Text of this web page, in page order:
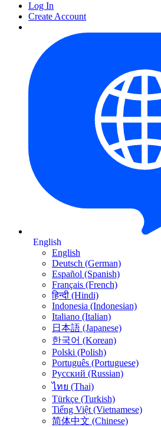
Log In
Create Account
English
English
Deutsch (German)
Español (Spanish)
Français (French)
हिन्दी (Hindi)
Indonesia (Indonesian)
Italiano (Italian)
日本語 (Japanese)
한국어 (Korean)
Polski (Polish)
Português (Portuguese)
Русский (Russian)
ไทย (Thai)
Türkçe (Turkish)
Tiếng Việt (Vietnamese)
简体中文 (Chinese)